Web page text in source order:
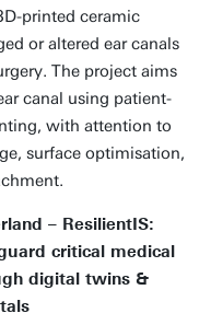
printed ceramic
or altered ear canals
The project aims
canal using patient-
with attention to
surface optimisation,
– ResilientIS:
critical medical
digital twins &